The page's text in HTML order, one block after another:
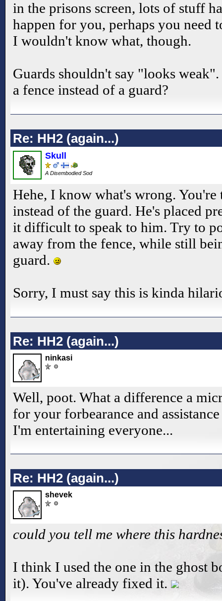
in the prisons screen, lots of stuff
happen for you, perhaps you need
I wouldn't know what, though.
Guards shouldn't say "looks
a fence instead of a guard?
Re: HH2 (again...)
Skull
A Disembodied Sod
Hehe, I know what's wrong.
instead of the guard. He's placed
it difficult to speak to him. Try to
away from the fence, while still
guard.
Sorry, I must say this is kinda
Re: HH2 (again...)
ninkasi
Well, poot. What a difference a
for your forbearance and
I'm entertaining everyone...
Re: HH2 (again...)
shevek
could you tell me where this
I think I used the one in the ghost
it). You've already fixed it.